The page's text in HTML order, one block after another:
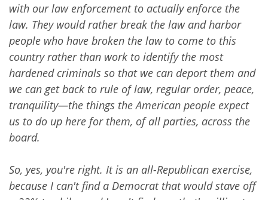
with our law enforcement to actually enforce the
law. They would rather break the law and harbor
people who have broken the law to come to this
country rather than work to identify the most
hardened criminals so that we can deport them and
we can get back to rule of law, regular order, peace,
tranquility—the things the American people expect
us to do up here for them, of all parties, across the
board.
So, yes, you're right. It is an all-Republican exercise,
because I can't find a Democrat that would stave off